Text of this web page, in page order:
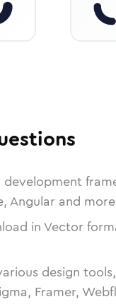
Angular and
in Vector
design
Framer,